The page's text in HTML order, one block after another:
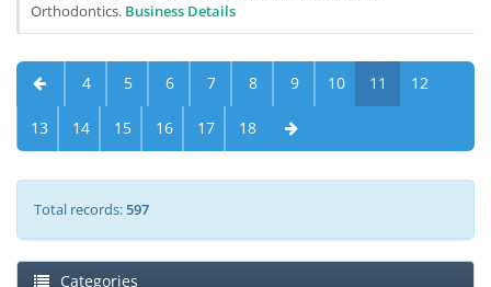
Orthodontics. Business Details
4 5 6 7 8 9 10 11 12
13 14 15 16 17 18
Total records:597
Categories